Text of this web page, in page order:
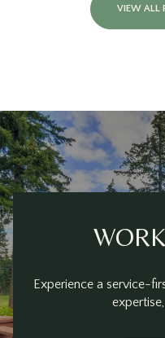
VIEW ALL
Experience a service-